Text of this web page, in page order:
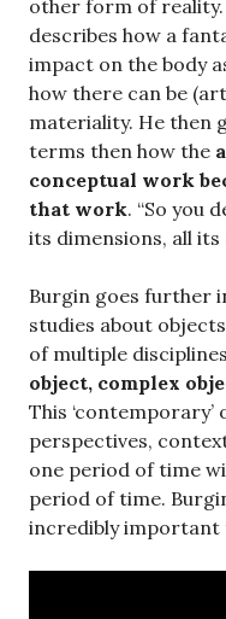
other form of
describes how a
impact on the body
how there can be
materiality. He then
terms then how the
conceptual work
that work. “So you
its dimensions, all its
Burgin goes further
studies about
of multiple
object, complex
This
perspectives,
one period of time
period of time.
incredibly